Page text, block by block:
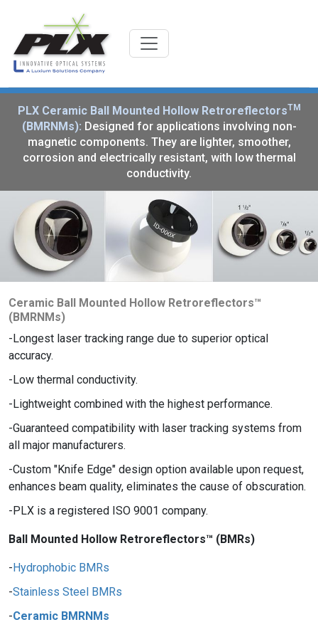
PLX Ceramic Ball Mounted Hollow RetroreflectorsTM
(BMRNMs): Designed for applications involving non-
magnetic components. They are lighter, smoother,
corrosion and electrically resistant, with low thermal
conductivity.
Ceramic Ball Mounted Hollow Retroreflectors™
(BMRNMs)
Longest laser tracking range due to superior optical
accuracy.
Low thermal conductivity.
Lightweight combined with the highest performance.
Guaranteed compatibility with laser tracking systems from
all major manufacturers.
Custom "Knife Edge" design option available upon request,
enhances beam quality, eliminates the cause of obscuration.
PLX is a registered ISO 9001 company.
Ball Mounted Hollow Retroreflectors™ (BMRs)
Hydrophobic BMRs
Stainless Steel BMRs
Ceramic BMRNMs